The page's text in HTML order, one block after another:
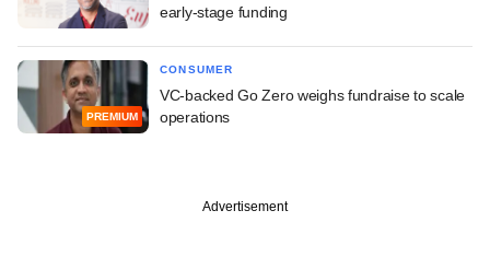
early-stage funding
PREMIUM
CONSUMER
VC-backed Go Zero weighs fundraise to scale
operations
Advertisement